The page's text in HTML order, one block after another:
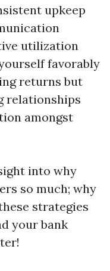
upkeep
utilization
favorably
returns but
relationships
amongst
into why
so much; why
strategies
your bank